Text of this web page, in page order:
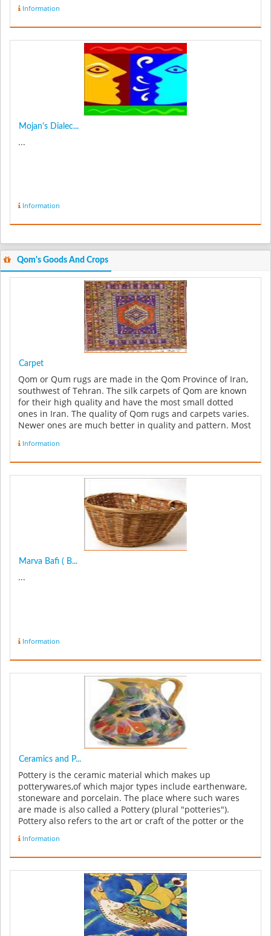
Information
Mojan's Dialec...
...
Information
Qom's Goods And Crops
Carpet
Qom or Qum rugs are made in the Qom Province of Iran,
southwest of Tehran. The silk carpets of Qom are known
for their high quality and have the most small dotted
ones in Iran. The quality of Qom rugs and carpets varies.
Newer ones are much better in quality and pattern. Most
Information
Marva Bafi ( B...
...
Information
Ceramics and P...
Pottery is the ceramic material which makes up
potterywares,of which major types include earthenware,
stoneware and porcelain. The place where such wares
are made is also called a Pottery (plural "potteries").
Pottery also refers to the art or craft of the potter or the
Information